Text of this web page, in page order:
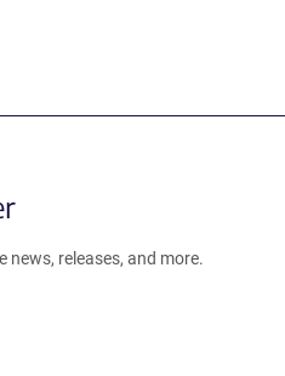
news, releases, and more.